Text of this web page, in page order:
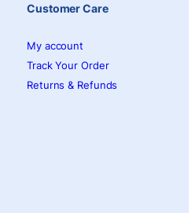
Customer Care
My account
Track Your Order
Returns & Refunds